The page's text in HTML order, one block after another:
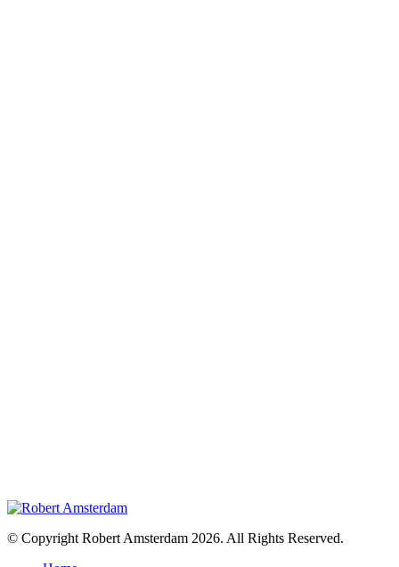
© Copyright Robert Amsterdam 2026. All Rights Reserved.